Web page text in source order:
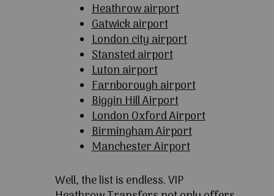
Heathrow airport
Gatwick airport
London city airport
Stansted airport
Luton airport
Farnborough airport
Biggin Hill Airport
London Oxford Airport
Birmingham Airport
Manchester Airport
Well, the list is endless. VIP